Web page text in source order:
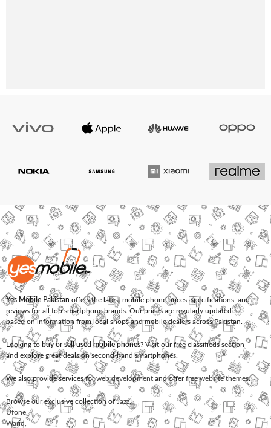
Yes Mobile Pakistan offers the latest mobile phone prices, specifications, and
reviews for all top smartphone brands. Our prices are regularly updated
based on information from local shops and mobile dealers across Pakistan.
Looking to buy or sell used mobile phones? Visit our free classifieds section
and explore great deals on second-hand smartphones.
We also provide services forweb development and offerfree website themes.
Browse our exclusive collection ofJazz,
Ufone
Warid